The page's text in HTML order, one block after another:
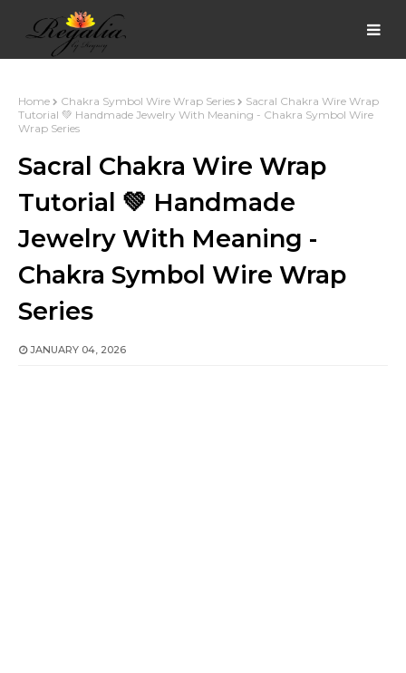
Home Chakra Symbol Wire Wrap Series
Sacral Chakra Wire Wrap
Tutorial 💚 Handmade Jewelry With Meaning - Chakra Symbol Wire
Wrap Series
Sacral Chakra Wire Wrap
Tutorial 💚 Handmade
Jewelry With Meaning -
Chakra Symbol Wire Wrap
Series
JANUARY 04, 2026